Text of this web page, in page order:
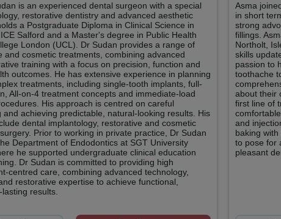
is an experienced dental surgeon with a special
restorative dentistry and advanced aesthetic
a Postgraduate Diploma in Clinical Science in
Salford and a Master's degree in Public Health
London (UCL). Dr Sudan provides a range of
and cosmetic treatments, combining advanced
training with a focus on precision, function and
outcomes. He has extensive experience in planning
treatments, including single-tooth implants, full-
All-on-4 treatment concepts and immediate-load
His approach is centred on careful
and achieving predictable, natural-looking results. His
dental implantology, restorative and cosmetic
Prior to working in private practice, Dr Sudan
Department of Endodontics at SGT University
he supported undergraduate clinical education
Dr Sudan is committed to providing high
centred care, combining advanced technology,
restorative expertise to achieve functional,
results.
Asma
in short
strong
fillings.
Northolt,
skills
passion to
toothache
about their
first line of
and
baking
to pose for
pleasant